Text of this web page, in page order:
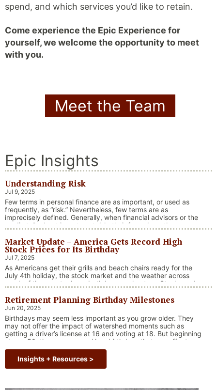
spend, and which services you’d like to retain.
Come experience the Epic Experience for
yourself, we welcome the opportunity to meet
with you.
Meet the Team
Epic Insights
Understanding Risk
Jul 9, 2025
Few terms in personal finance are as important, or used as
frequently, as “risk.” Nevertheless, few terms are as
imprecisely defined. Generally, when financial advisors or the
media talk about investment risk, their focus is on the
discussion.
Market Update – America Gets Record High
Stock Prices for Its Birthday
Jul 7, 2025
As Americans get their grills and beach chairs ready for the
July 4th holiday, the stock market and the weather across
much of the country have both been on heaters. Stocks and
landscape shaped by evolving trade dynamics, geopolitical
tensions, and fiscal stimulus. The market’s resilience in …
Continue reading
“Market Update – America Gets Record High
Retirement Planning Birthday Milestones
Jun 20, 2025
Birthdays may seem less important as you grow older. They
may not offer the impact of watershed moments such as
getting a driver’s license at 16 and voting at 18. But beginning
at age 50, there are several key birthdays that can affect
your tax situation, health-care eligibility, and retirement
benefits.
Insights + Resources >